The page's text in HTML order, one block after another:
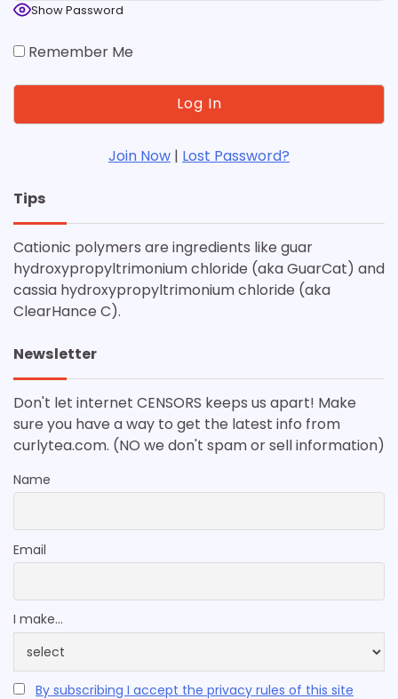
Show Password
Remember Me
Join Now | Lost Password?
Tips
Cationic polymers are ingredients like guar
hydroxypropyltrimonium chloride (aka GuarCat) and
cassia hydroxypropyltrimonium chloride (aka
ClearHance C).
Newsletter
Don't let internet CENSORS keeps us apart! Make
sure you have a way to get the latest info from
curlytea.com. (NO we don't spam or sell information)
Name
Email
I make...
By subscribing I accept the privacy rules of this site